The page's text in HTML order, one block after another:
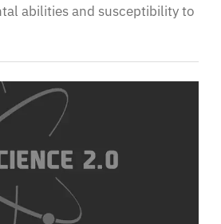
abilities and susceptibility to